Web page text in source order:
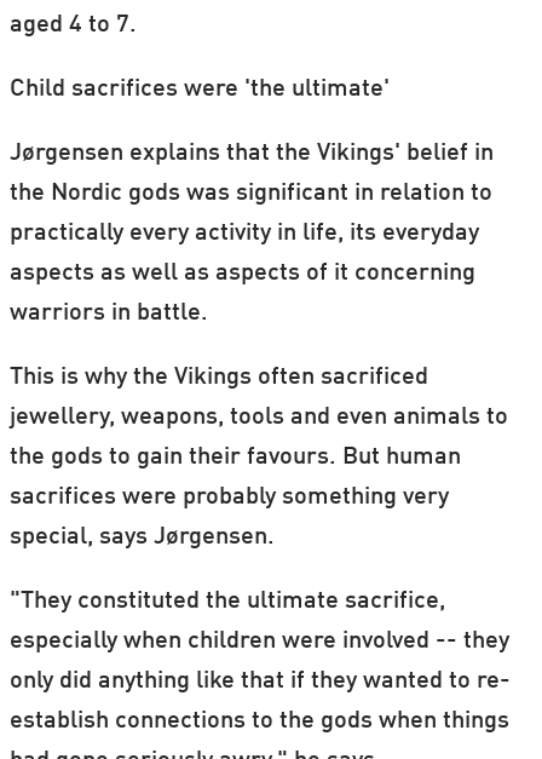
aged 4 to 7.
Child sacrifices were 'the ultimate'
Jørgensen explains that the Vikings' belief in
the Nordic gods was significant in relation to
practically every activity in life, its everyday
aspects as well as aspects of it concerning
warriors in battle.
This is why the Vikings often sacrificed
jewellery, weapons, tools and even animals to
the gods to gain their favours. But human
sacrifices were probably something very
special, says Jørgensen.
"They constituted the ultimate sacrifice,
especially when children were involved -- they
only did anything like that if they wanted to re-
establish connections to the gods when things